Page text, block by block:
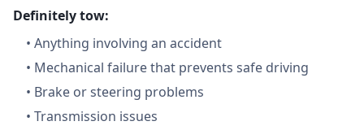
Definitely tow:
• Anything involving an accident
• Mechanical failure that prevents safe driving
• Brake or steering problems
• Transmission issues